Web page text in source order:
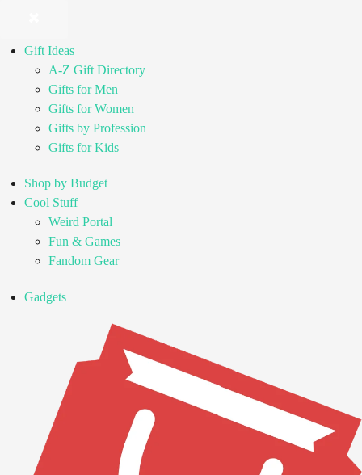
Gift Ideas
A-Z Gift Directory
Gifts for Men
Gifts for Women
Gifts by Profession
Gifts for Kids
Shop by Budget
Cool Stuff
Weird Portal
Fun & Games
Fandom Gear
Gadgets